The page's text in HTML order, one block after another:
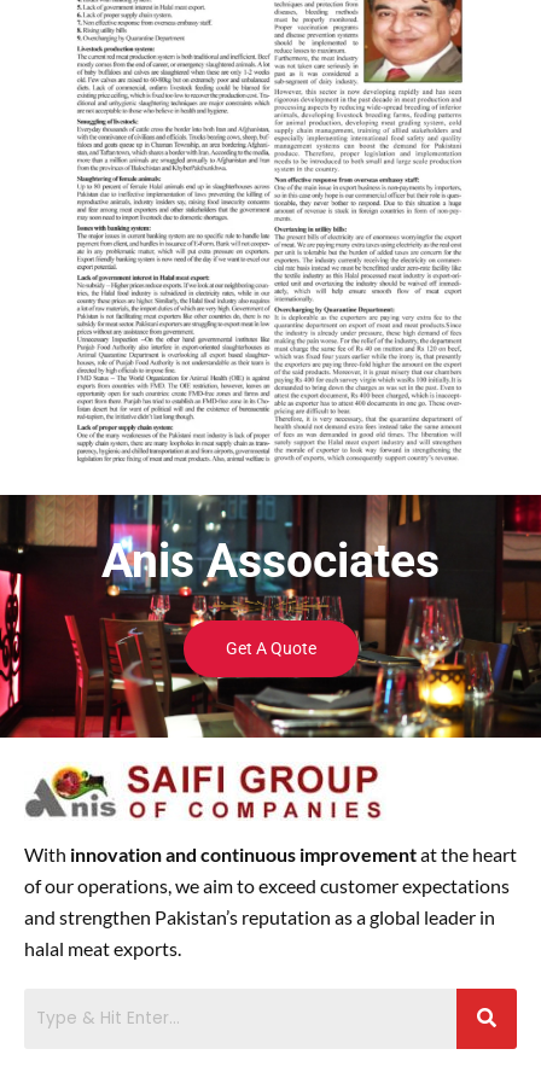
Anis Associates
Get A Quote
With innovation and continuous improvementat the heart
of our operations, we aim to exceed customer expectations
and strengthen Pakistan’s reputation as a global leader in
halal meat exports.